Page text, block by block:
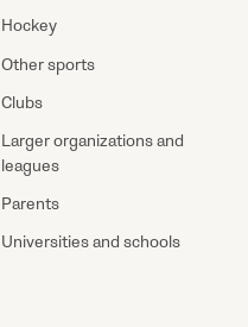
Hockey
Other sports
Clubs
Larger organizations and
leagues
Parents
Universities and schools